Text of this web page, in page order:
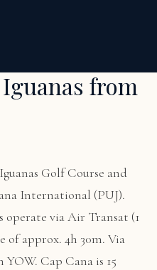
from
Golf Course and
International (PUJ).
via Air Transat (1
approx. 4h 30m. Via
Cap Cana is 15